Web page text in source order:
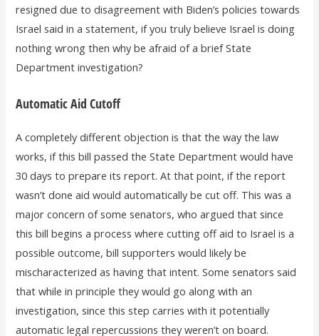
resigned due to disagreement with Biden’s policies towards
Israel said in a statement, if you truly believe Israel is doing
nothing wrong then why be afraid of a brief State
Department investigation?
Automatic Aid Cutoff
A completely different objection is that the way the law
works, if this bill passed the State Department would have
30 days to prepare its report. At that point, if the report
wasn’t done aid would automatically be cut off. This was a
major concern of some senators, who argued that since
this bill begins a process where cutting off aid to Israel is a
possible outcome, bill supporters would likely be
mischaracterized as having that intent. Some senators said
that while in principle they would go along with an
investigation, since this step carries with it potentially
automatic legal repercussions they weren’t on board.